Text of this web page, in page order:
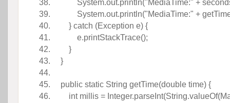
System.out.println("MediaTime:" +
System.out.println("MediaTime:" +
} catch (Exception e) {
e.printStackTrace();
}
}
public static String getTime(double time) {
int millis =